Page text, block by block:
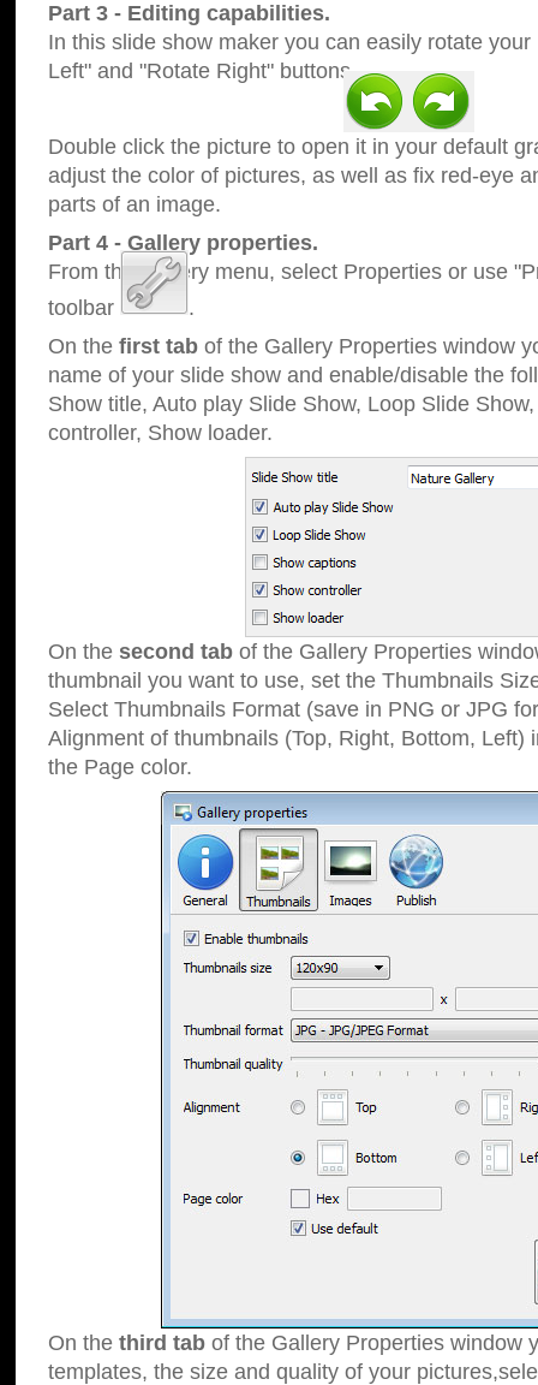
Part 3 - Editing capabilities.
In this slide show maker you can easily rotate
Left" and "Rotate Right" buttons.
Double click the picture to open it in your default
adjust the color of pictures, as well as fix red-eye
parts of an image.
Part 4 - Gallery properties.
From the Gallery menu, select Properties or use
toolbar
.
On the first tab of the Gallery Properties window
name of your slide show and enable/disable the
Show title, Auto play Slide Show, Loop Slide
controller, Show loader.
On the second tab of the Gallery Properties
thumbnail you want to use, set the Thumbnails
Select Thumbnails Format (save in PNG or JPG
Alignment of thumbnails (Top, Right, Bottom, Left)
the Page color.
On the third tab of the Gallery Properties window
templates, the size and quality of your